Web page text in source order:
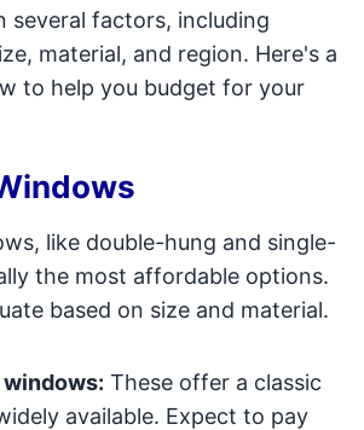
several factors, including
material, and region. Here's a
to help you budget for your
like double-hung and single-
the most affordable options.
based on size and material.
These offer a classic
available. Expect to pay